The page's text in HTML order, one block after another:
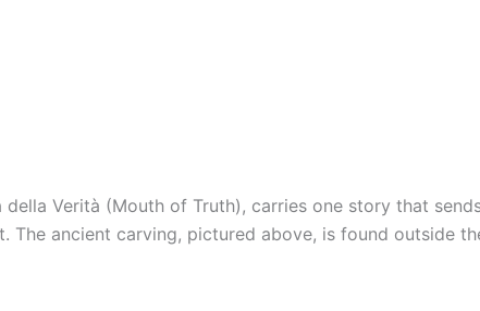
Verità (Mouth of Truth), carries one story that
The ancient carving, pictured above, is found outside